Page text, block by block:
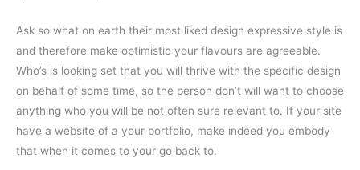
Ask so what on earth their most liked design expressive style is
and therefore make optimistic your flavours are agreeable.
Who’s is looking set that you will thrive with the specific design
on behalf of some time, so the person don’t will want to choose
anything who you will be not often sure relevant to. If your site
have a website of a your portfolio, make indeed you embody
that when it comes to your go back to.